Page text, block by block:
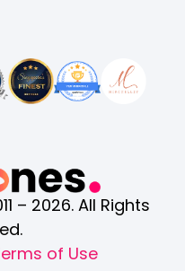
– 2026. All Rights
of Use